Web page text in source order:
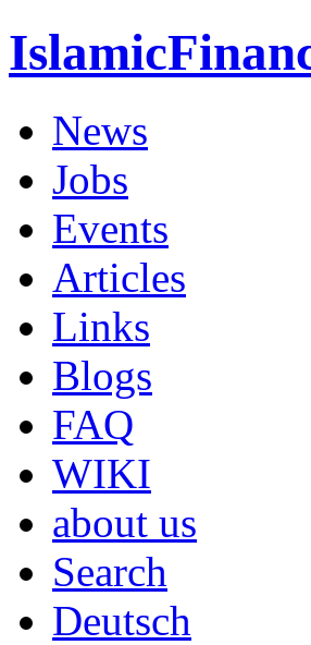
News
Jobs
Events
Articles
Links
Blogs
FAQ
WIKI
about us
Search
Deutsch